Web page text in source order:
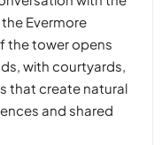
Evermore
the tower opens
with courtyards,
that create natural
and shared